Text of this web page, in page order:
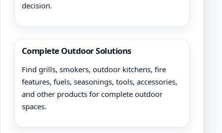
decision.
Complete Outdoor Solutions
Find grills, smokers, outdoor kitchens, fire
features, fuels, seasonings, tools, accessories,
and other products for complete outdoor
spaces.